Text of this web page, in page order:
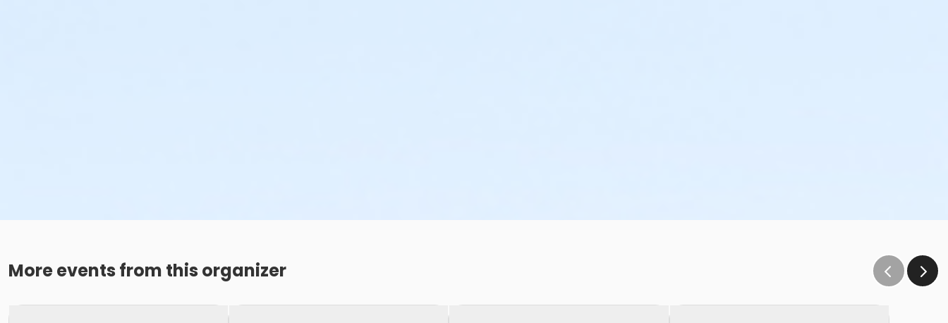
More events from this organizer